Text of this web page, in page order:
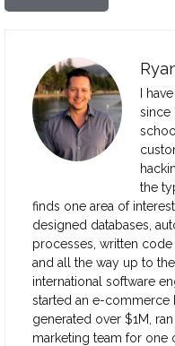
I
since
the
finds one area of
designed databases,
processes, written code
and all the way up to
international software
started an e-commerce
generated over $1M,
marketing team for one